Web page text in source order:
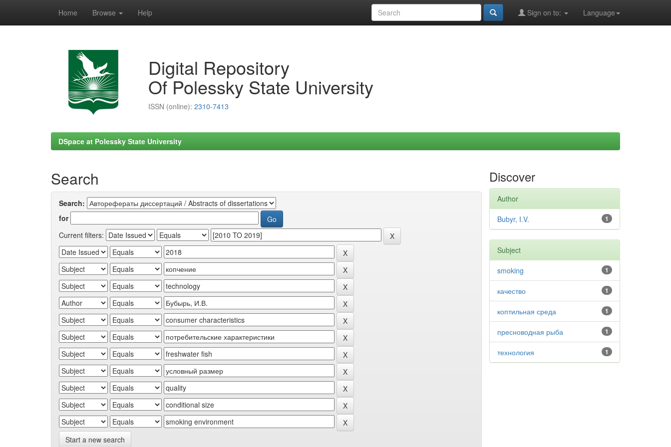
Home Browse Help Language
Sign on to:
Digital Repository
Of Polessky State University
ISSN (online): 2310-7413
DSpace at Polessky State University
Search
Search:
for
Current filters:
Start a new search
Discover
Author
1
Bubyr, I.V.
Subject
1
smoking
1
качество
1
коптильная среда
1
пресноводная рыба
1
технология